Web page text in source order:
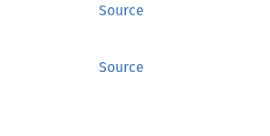
Source
Source